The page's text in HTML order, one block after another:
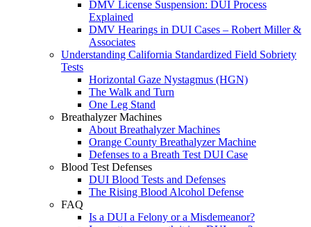
DMV License Suspension: DUI Process
Explained
DMV Hearings in DUI Cases – Robert Miller &
Associates
Understanding California Standardized Field Sobriety
Tests
Horizontal Gaze Nystagmus (HGN)
The Walk and Turn
One Leg Stand
Breathalyzer Machines
About Breathalyzer Machines
Orange County Breathalyzer Machine
Defenses to a Breath Test DUI Case
Blood Test Defenses
DUI Blood Tests and Defenses
The Rising Blood Alcohol Defense
FAQ
Is a DUI a Felony or a Misdemeanor?